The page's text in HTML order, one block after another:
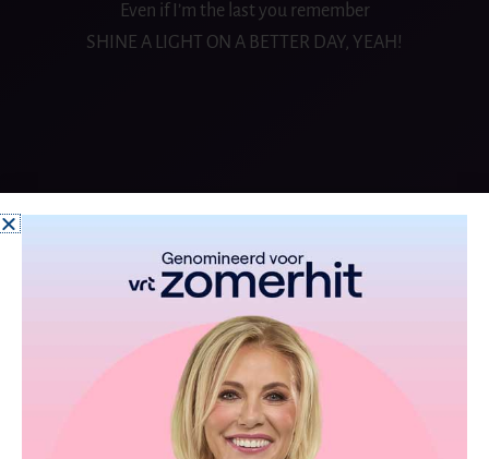
Even if I’m the last you remember
SHINE A LIGHT ON A BETTER DAY, YEAH!
From the album